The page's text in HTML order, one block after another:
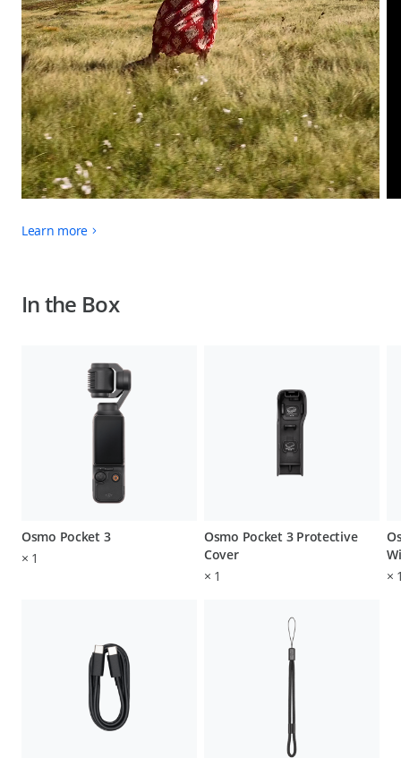
Learn more
In the Box
Osmo Pocket 3
× 1
Osmo Pocket 3 Protective
Cover
× 1
×